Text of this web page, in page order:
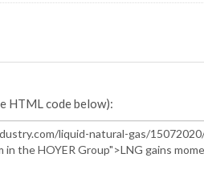
HTML code below):